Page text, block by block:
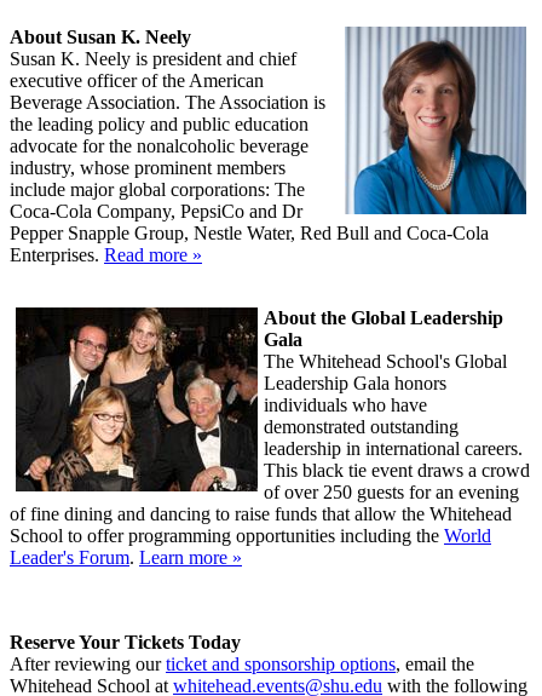
About Susan K. Neely
Susan K. Neely is president and chief
executive officer of the American
Beverage Association. The Association is
the leading policy and public education
advocate for the nonalcoholic beverage
industry, whose prominent members
include major global corporations: The
Coca-Cola Company, PepsiCo and Dr
Pepper Snapple Group, Nestle Water, Red Bull and Coca-Cola
Enterprises. Read more »
About the Global Leadership
Gala
The Whitehead School's Global
Leadership Gala honors
individuals who have
demonstrated outstanding
leadership in international careers.
This black tie event draws a crowd
of over 250 guests for an evening
of fine dining and dancing to raise funds that allow the Whitehead
School to offer programming opportunities including the World
Leader's Forum. Learn more »
Reserve Your Tickets Today
After reviewing ourticket and sponsorship options, email the
Whitehead School at whitehead.events@shu.edu with the following